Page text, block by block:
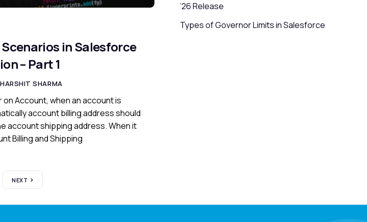
in Salesforce
– Part 1
HARSHIT SHARMA
on Account, when an account is
account billing address should
account shipping address. When it
Billing and Shipping
NEXT
’26 Release
Types of Governor Limits in Salesforce